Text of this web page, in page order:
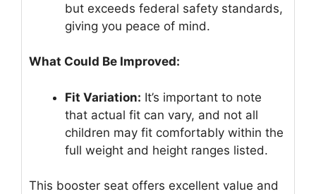
but exceeds federal safety standards,
giving you peace of mind.
What Could Be Improved:
Fit Variation: It’s important to note
that actual fit can vary, and not all
children may fit comfortably within the
full weight and height ranges listed.
This booster seat offers excellent value and